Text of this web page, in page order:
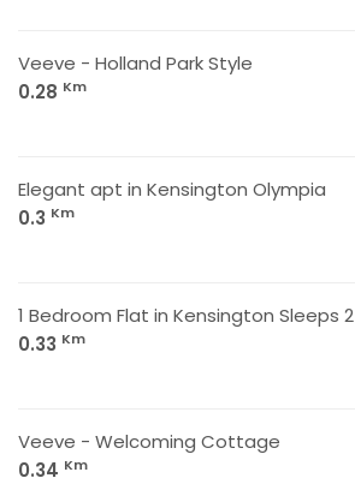
Veeve - Holland Park Style
0.28 Km
Elegant apt in Kensington Olympia
0.3 Km
1 Bedroom Flat in Kensington Sleeps 2
0.33 Km
Veeve - Welcoming Cottage
0.34 Km